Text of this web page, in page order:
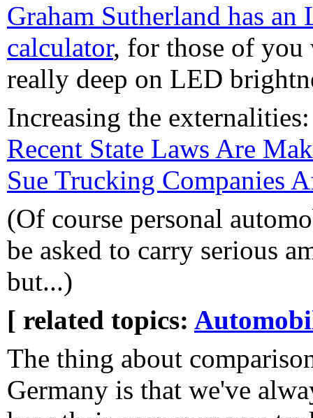
Graham Sutherland has
calculator, for those of you
really deep on LED
Increasing the
Recent State Laws Are
Sue Trucking Companies
(Of course personal
be asked to carry serious
but...)
[ related topics:
The thing about
Germany is that we've